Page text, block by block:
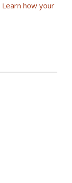
Learn how your